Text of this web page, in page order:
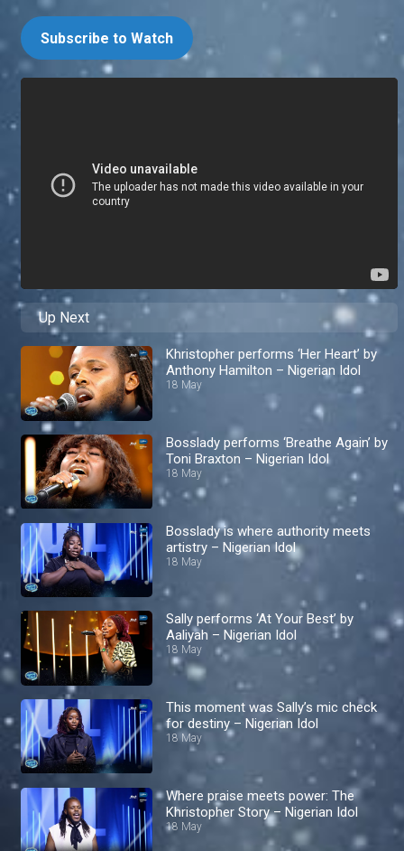
Subscribe to Watch
Up Next
Khristopher performs ‘Her Heart’ by
Anthony Hamilton – Nigerian Idol
18 May
Bosslady performs ‘Breathe Again’ by
Toni Braxton – Nigerian Idol
18 May
Bosslady is where authority meets
artistry – Nigerian Idol
18 May
Sally performs ‘At Your Best’ by
Aaliyah – Nigerian Idol
18 May
This moment was Sally’s mic check
for destiny – Nigerian Idol
18 May
Where praise meets power: The
Khristopher Story – Nigerian Idol
18 May